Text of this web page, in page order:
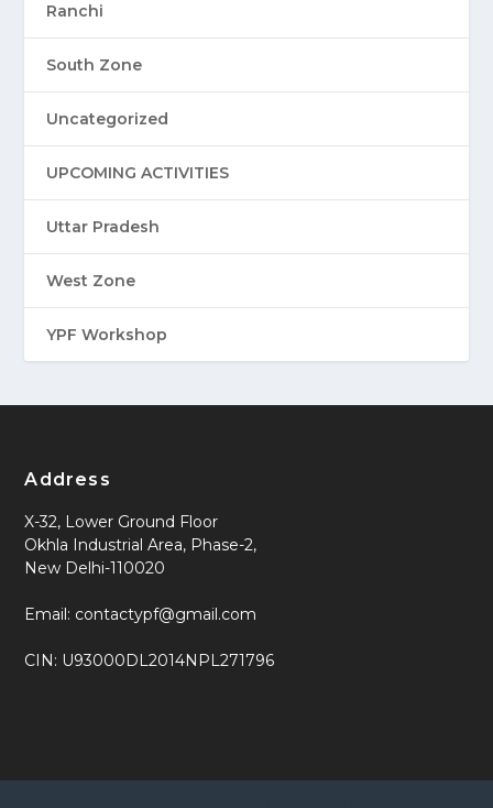
Ranchi
South Zone
Uncategorized
UPCOMING ACTIVITIES
Uttar Pradesh
West Zone
YPF Workshop
Address
X-32, Lower Ground Floor
Okhla Industrial Area, Phase-2,
New Delhi-110020
Email: contactypf@gmail.com
CIN: U93000DL2014NPL271796